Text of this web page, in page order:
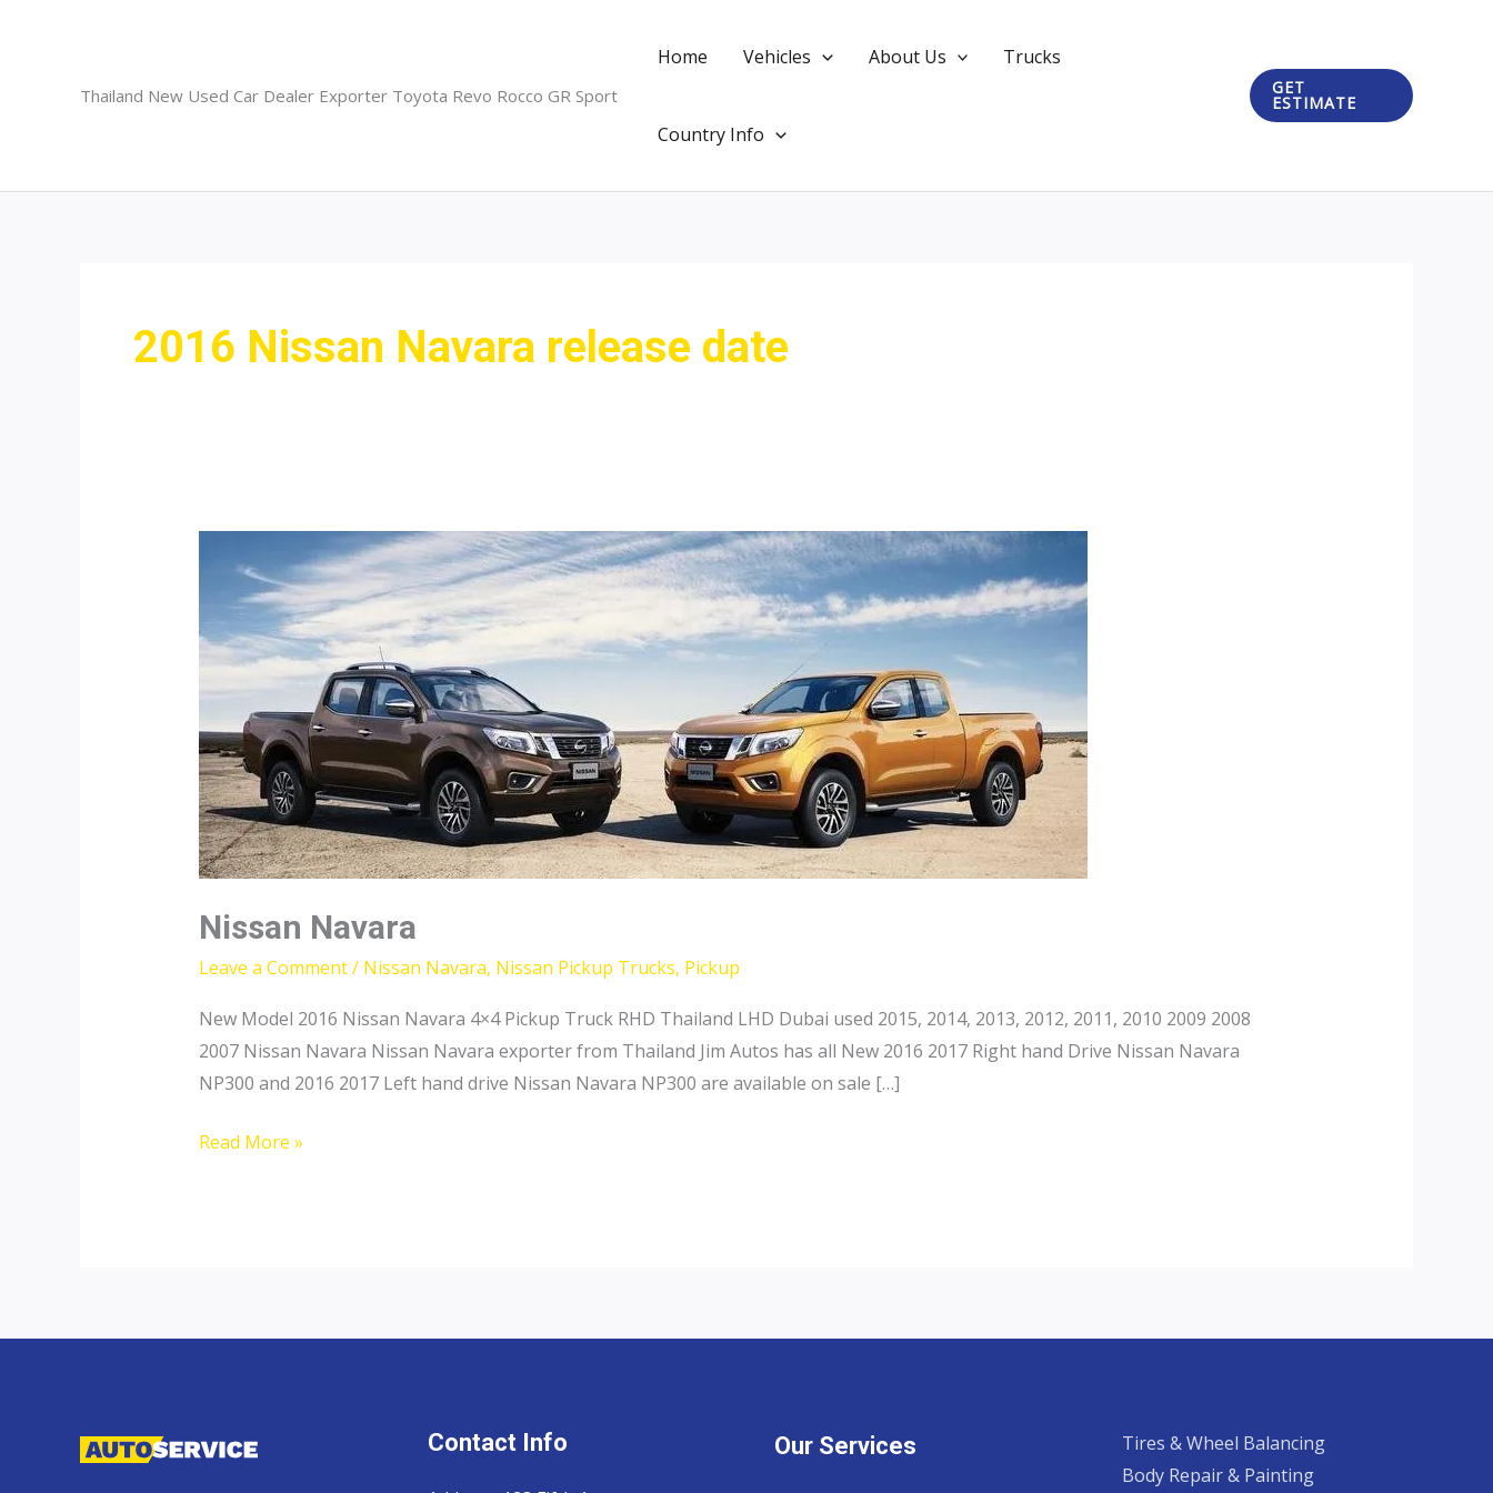
Thailand New Used Car Dealer Exporter Toyota Revo Rocco GR Sport
Home Vehicles About Us Trucks
Country Info
GET
ESTIMATE
2016 Nissan Navara release date
Nissan Navara
Leave a Comment/ Nissan Navara, Nissan Pickup Trucks, Pickup
New Model 2016 Nissan Navara 4×4 Pickup Truck RHD Thailand LHD Dubai used 2015, 2014, 2013, 2012, 2011, 2010 2009 2008
2007 Nissan Navara Nissan Navara exporter from Thailand Jim Autos has all New 2016 2017 Right hand Drive Nissan Navara
NP300 and 2016 2017 Left hand drive Nissan Navara NP300 are available on sale […]
Nissan
Read More »
Contact Info Our Services
Tires & Wheel Balancing​​
Body Repair & Painting